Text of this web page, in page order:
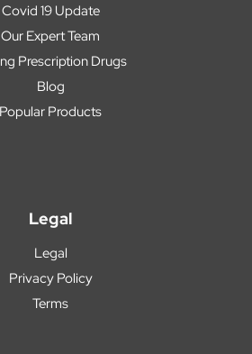
Covid 19 Update
Our Expert Team
Prescription Drugs
Blog
Popular Products
Legal
Legal
Privacy Policy
Terms